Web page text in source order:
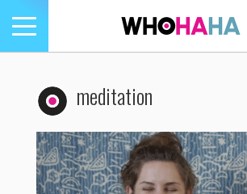
Toggle
navigation
meditation